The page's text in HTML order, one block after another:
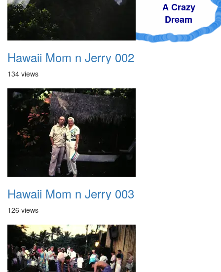
A Crazy
Dream
Hawaii Mom n Jerry 002
134 views
Hawaii Mom n Jerry 003
126 views